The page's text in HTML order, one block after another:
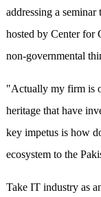
addressing a
hosted by Center for
non-governmental
"Actually my firm is
heritage that have
key impetus is how
ecosystem to the
Take IT industry as